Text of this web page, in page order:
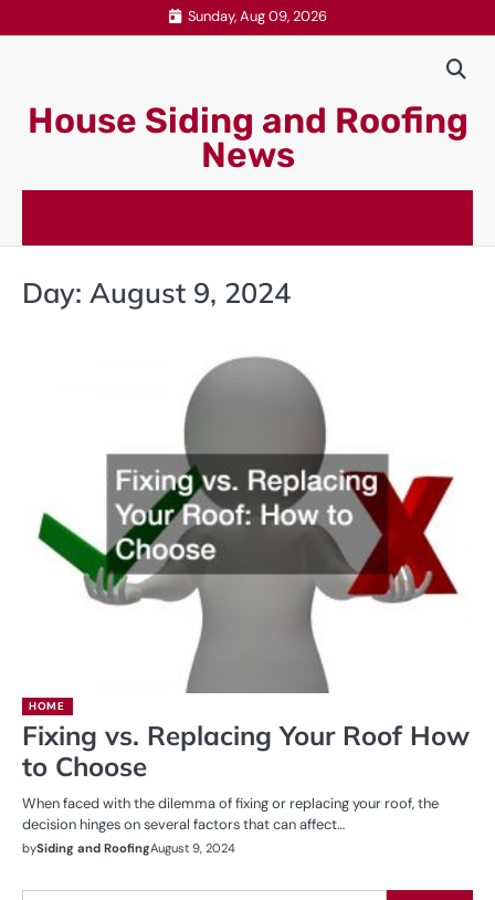
to
Sunday, Aug 09, 2026
House Siding and Roofing
News
Day: August 9, 2024
HOME
Fixing vs. Replacing Your Roof How
to Choose
When faced with the dilemma of fixing or replacing your roof, the
decision hinges on several factors that can affect…
bySiding and RoofingAugust 9, 2024